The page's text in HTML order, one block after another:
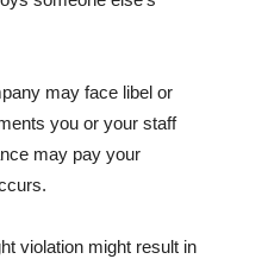
may face libel or
you or your staff
may pay your
violation might result in